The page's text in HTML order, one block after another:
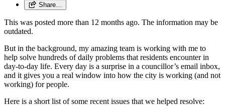
Share…
This was posted more than 12 months ago. The information may be
outdated.
But in the background, my amazing team is working with me to
help solve hundreds of daily problems that residents encounter in
day-to-day life. Every day is a surprise in a councillor’s email inbox,
and it gives you a real window into how the city is working (and not
working) for people.
Here is a short list of some recent issues that we helped resolve: